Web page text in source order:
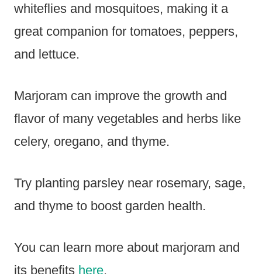
whiteflies and mosquitoes, making it a
great companion for tomatoes, peppers,
and lettuce.
Marjoram can improve the growth and
flavor of many vegetables and herbs like
celery, oregano, and thyme.
Try planting parsley near rosemary, sage,
and thyme to boost garden health.
You can learn more about marjoram and
its benefits here.